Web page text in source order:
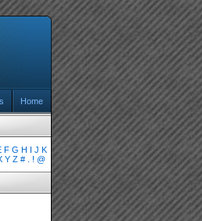
Home
F G H I J K
Y Z # ! @